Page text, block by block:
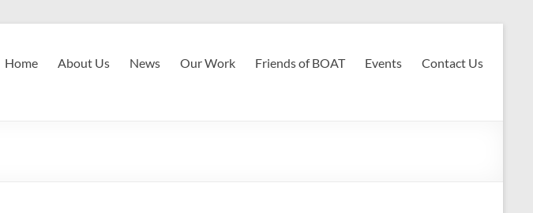
Home About Us News Our Work Friends of BOAT Events Contact Us